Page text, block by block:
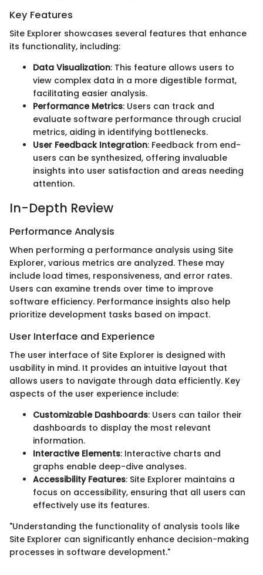
Key Features
Site Explorer showcases several features that enhance
its functionality, including:
Data Visualization: This feature allows users to
view complex data in a more digestible format,
facilitating easier analysis.
Performance Metrics: Users can track and
evaluate software performance through crucial
metrics, aiding in identifying bottlenecks.
User Feedback Integration: Feedback from end-
users can be synthesized, offering invaluable
insights into user satisfaction and areas needing
attention.
In-Depth Review
Performance Analysis
When performing a performance analysis using Site
Explorer, various metrics are analyzed. These may
include load times, responsiveness, and error rates.
Users can examine trends over time to improve
software efficiency. Performance insights also help
prioritize development tasks based on impact.
User Interface and Experience
The user interface of Site Explorer is designed with
usability in mind. It provides an intuitive layout that
allows users to navigate through data efficiently. Key
aspects of the user experience include:
Customizable Dashboards: Users can tailor their
dashboards to display the most relevant
information.
Interactive Elements: Interactive charts and
graphs enable deep-dive analyses.
Accessibility Features: Site Explorer maintains a
focus on accessibility, ensuring that all users can
effectively use its features.
"Understanding the functionality of analysis tools like
Site Explorer can significantly enhance decision-making
processes in software development."